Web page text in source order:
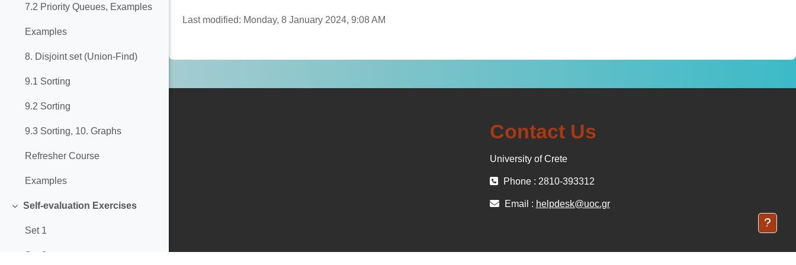
7.2 Priority Queues, Examples
Examples
8. Disjoint set (Union-Find)
9.1 Sorting
9.2 Sorting
9.3 Sorting, 10. Graphs
Refresher Course
Examples
Collapse
Self-evaluation Exercises
Set 1
Set 2
Last modified: Monday, 8 January 2024, 9:08 AM
Contact Us
University of Crete
Phone : 2810-393312
Email : helpdesk@uoc.gr